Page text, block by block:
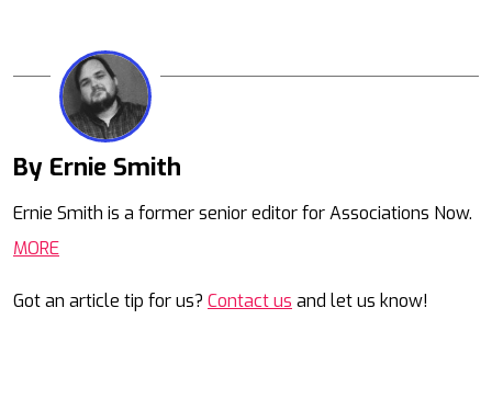
By Ernie Smith
Ernie Smith is a former senior editor for Associations Now.
MORE
Got an article tip for us? Contact us and let us know!